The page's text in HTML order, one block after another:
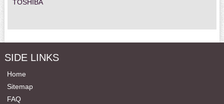
TOSHIBA
SIDE LINKS
Home
Sitemap
FAQ